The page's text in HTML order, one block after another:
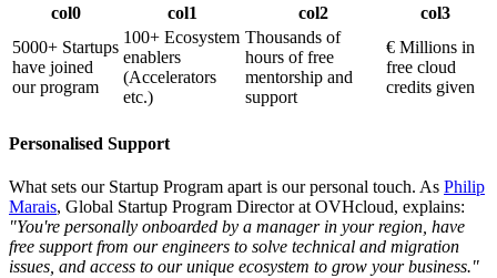
col0 col1 col2
col3
5000+ Startups
have joined
our program
100+ Ecosystem
enablers
(Accelerators
etc.)
Thousands of
hours of free
mentorship and
support
€ Millions in
free cloud
credits given
Personalised Support
What sets our Startup Program apart is our personal touch. As Philip
Marais, Global Startup Program Director at OVHcloud, explains:
"You're personally onboarded by a manager in your region, have
free support from our engineers to solve technical and migration
issues, and access to our unique ecosystem to grow your business."